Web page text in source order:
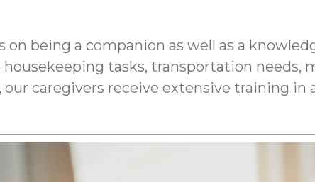
being a companion as well as a
tasks, transportation
our caregivers receive extensive training